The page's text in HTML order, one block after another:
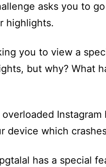
asks you to
highlights.
you to view a
but why? What
overloaded
device which
has a special